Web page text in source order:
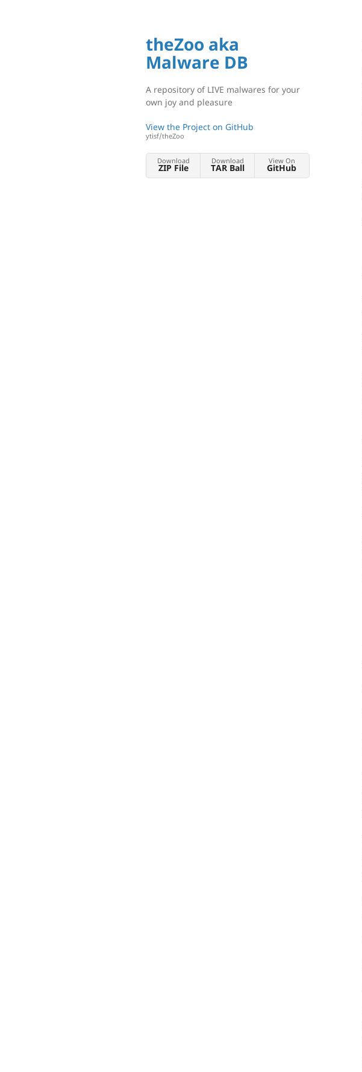
theZoo aka
Malware DB
A repository of LIVE malwares for your
own joy and pleasure
View the Project on GitHub
ytisf/theZoo
Download
ZIP File
Download
TAR Ball
View On
GitHub